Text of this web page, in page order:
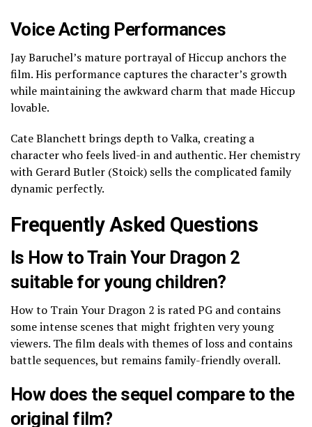
Voice Acting Performances
Jay Baruchel’s mature portrayal of Hiccup anchors the
film. His performance captures the character’s growth
while maintaining the awkward charm that made Hiccup
lovable.
Cate Blanchett brings depth to Valka, creating a
character who feels lived-in and authentic. Her chemistry
with Gerard Butler (Stoick) sells the complicated family
dynamic perfectly.
Frequently Asked Questions
Is How to Train Your Dragon 2
suitable for young children?
How to Train Your Dragon 2 is rated PG and contains
some intense scenes that might frighten very young
viewers. The film deals with themes of loss and contains
battle sequences, but remains family-friendly overall.
How does the sequel compare to the
original film?